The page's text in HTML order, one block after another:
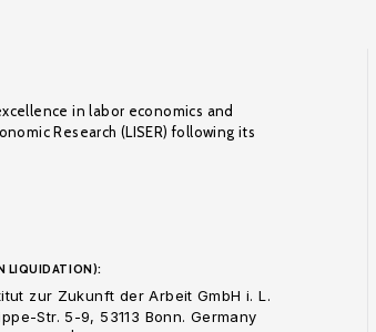
in labor economics and
Research (LISER) following its
LIQUIDATION):
zur Zukunft der Arbeit GmbH i. L.
Str. 5-9, 53113 Bonn. Germany